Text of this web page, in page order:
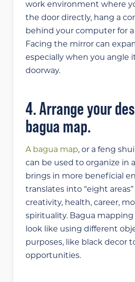
work environment where
the door directly, hang a
behind your computer for
Facing the mirror can
especially when you angle
doorway.
4. Arrange your
bagua map.
A bagua map, or a feng
can be used to organize in
brings in more beneficial
translates into “eight
creativity, health, career,
spirituality. Bagua
look like using different
purposes, like black decor
opportunities.